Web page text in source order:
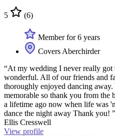
5 (6)
Member for 6 years
Covers Aberchirder
“At my wedding I never really got
wonderful. All of our friends and
thoroughly enjoyed dancing away.
memorable so thank you from the
a lifetime ago now when life was
dance the night away Thank you! ”
Ellis Cresswell
View profile